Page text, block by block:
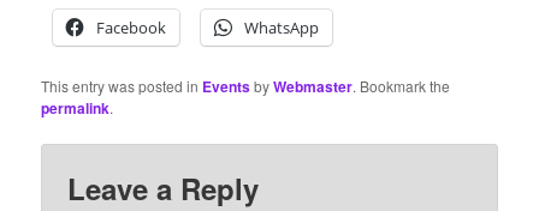
Facebook WhatsApp
This entry was posted in EventsbyWebmaster. Bookmark the
permalink.
Leave a Reply